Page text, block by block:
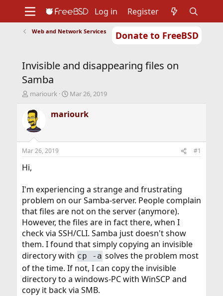
Donate to FreeBSD
Support
Foundation
Log in Register
Web and Network Services
Invisible and disappearing files on
Samba
T
r
e
a
d
t
a
r
e
r
mariourk
S
a
r
t
Mar 26, 2019
mariourk
Mar 26, 2019 #1
Hi,
I'm experiencing a strange and frustrating
problem on our Samba-server. People complain
that files are not on the server (anymore).
However, the files are in fact there, when I
check via SSH/CLI. Samba just doesn't show
them. I found that simply copying an invisible
directory with cp -a solves the problem most
of the time. If not, I can copy the invisible
directory to a windows-PC with WinSCP and
copy it back via SMB.